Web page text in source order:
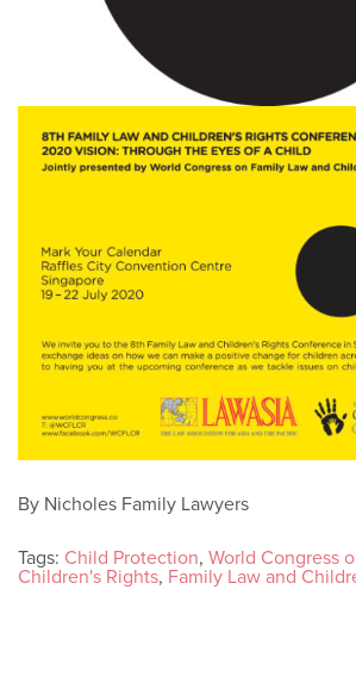
By Nicholes Family Lawyers
Tags: Child Protection, World Congress
Children's Rights, Family Law and